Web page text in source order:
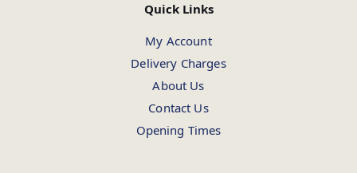
Quick Links
My Account
Delivery Charges
About Us
Contact Us
Opening Times